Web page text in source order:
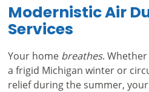
Modernistic Air
Services
Your home breathes.
a frigid Michigan winter or
relief during the summer,